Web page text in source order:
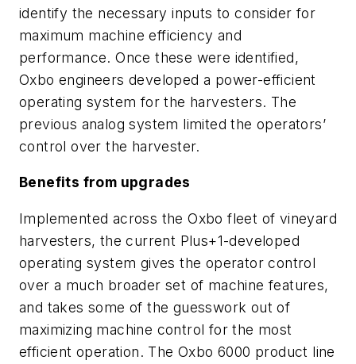
identify the necessary inputs to consider for
maximum machine efficiency and
performance. Once these were identified,
Oxbo engineers developed a power-efficient
operating system for the harvesters. The
previous analog system limited the operators’
control over the harvester.
Benefits from upgrades
Implemented across the Oxbo fleet of vineyard
harvesters, the current Plus+1-developed
operating system gives the operator control
over a much broader set of machine features,
and takes some of the guesswork out of
maximizing machine control for the most
efficient operation. The Oxbo 6000 product line